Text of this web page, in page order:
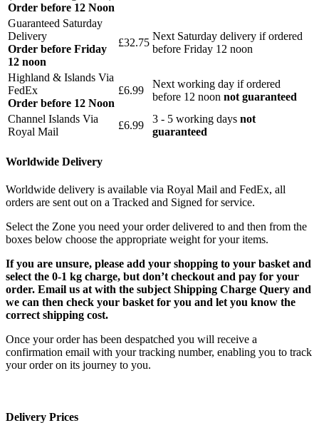
Order before 12 Noon
Guaranteed Saturday
Delivery
Order before Friday
12 noon
£32.75
Next Saturday delivery if ordered
before Friday 12 noon
Highland & Islands Via
FedEx
Order before 12 Noon
£6.99
Next working day if ordered
before 12 noon not guaranteed
Channel Islands Via
Royal Mail
£6.99
3 - 5 working days not
guaranteed
Worldwide Delivery
Worldwide delivery is available via Royal Mail and FedEx, all
orders are sent out on a Tracked and Signed for service.
Select the Zone you need your order delivered to and then from the
boxes below choose the appropriate weight for your items.
If you are unsure, please add your shopping to your basket and
select the 0-1 kg charge, but don’t checkout and pay for your
order. Email us at with the subject Shipping Charge Query and
we can then check your basket for you and let you know the
correct shipping cost.
Once your order has been despatched you will receive a
confirmation email with your tracking number, enabling you to track
your order on its journey to you.
Delivery Prices